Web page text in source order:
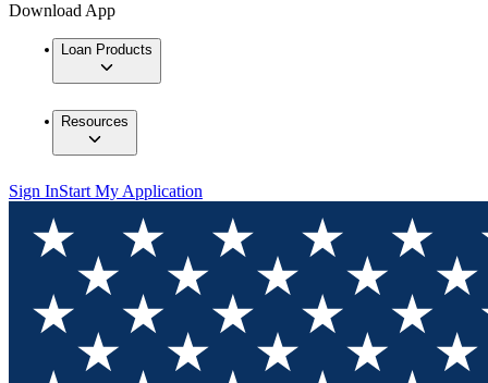
Download App
Loan Products
Resources
Sign InStart My Application